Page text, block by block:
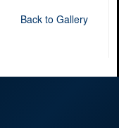
Back to Gallery